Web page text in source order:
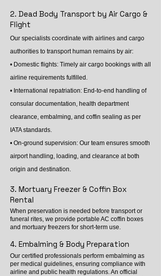
2. Dead Body Transport by Air Cargo &
Flight
Our specialists coordinate with airlines and cargo
authorities to transport human remains by air:
• Domestic flights: Timely air cargo bookings with all
airline requirements fulfilled.
• International repatriation: End-to-end handling of
consular documentation, health department
clearance, embalming, and coffin sealing as per
IATA standards.
• On-ground supervision: Our team ensures smooth
airport handling, loading, and clearance at both
origin and destination.
3. Mortuary Freezer & Coffin Box
Rental
When preservation is needed before transport or
funeral rites, we provide portable AC coffin boxes
and mortuary freezers for short-term use.
4. Embalming & Body Preparation
Our certified professionals perform embalming as
per medical guidelines, ensuring compliance with
airline and public health regulations. An official